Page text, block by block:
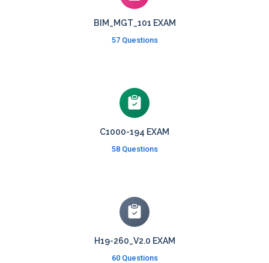
BIM_MGT_101 EXAM
57 Questions
C1000-194 EXAM
58 Questions
H19-260_V2.0 EXAM
60 Questions